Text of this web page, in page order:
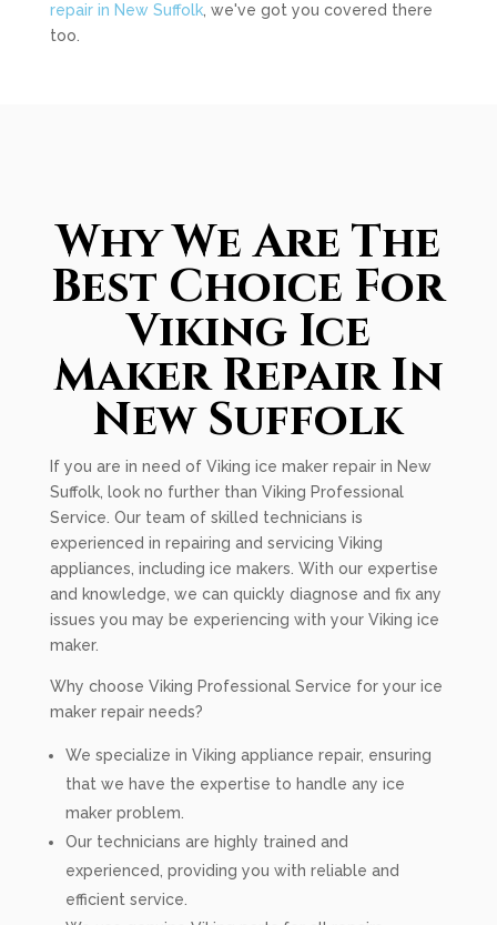
repair in New Suffolk, we've got you covered there
too.
Why We Are The
Best Choice For
Viking Ice
Maker Repair In
New Suffolk
If you are in need of Viking ice maker repair in New
Suffolk, look no further than Viking Professional
Service. Our team of skilled technicians is
experienced in repairing and servicing Viking
appliances, including ice makers. With our expertise
and knowledge, we can quickly diagnose and fix any
issues you may be experiencing with your Viking ice
maker.
Why choose Viking Professional Service for your ice
maker repair needs?
We specialize in Viking appliance repair, ensuring
that we have the expertise to handle any ice
maker problem.
Our technicians are highly trained and
experienced, providing you with reliable and
efficient service.